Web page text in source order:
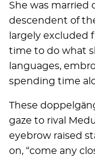
She was married
descendent of
largely excluded
time to do what
languages,
spending time
These
gaze to rival
eyebrow raised
on, “come any